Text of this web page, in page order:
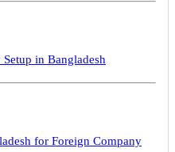
in Bangladesh
for Foreign Company